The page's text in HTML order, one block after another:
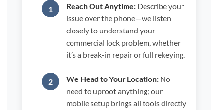
Reach Out Anytime:Describe your
issue over the phone—we listen
closely to understand your
commercial lock problem, whether
it’s a break-in repair or full rekeying.
We Head to Your Location:No
need to uproot anything; our
mobile setup brings all tools directly